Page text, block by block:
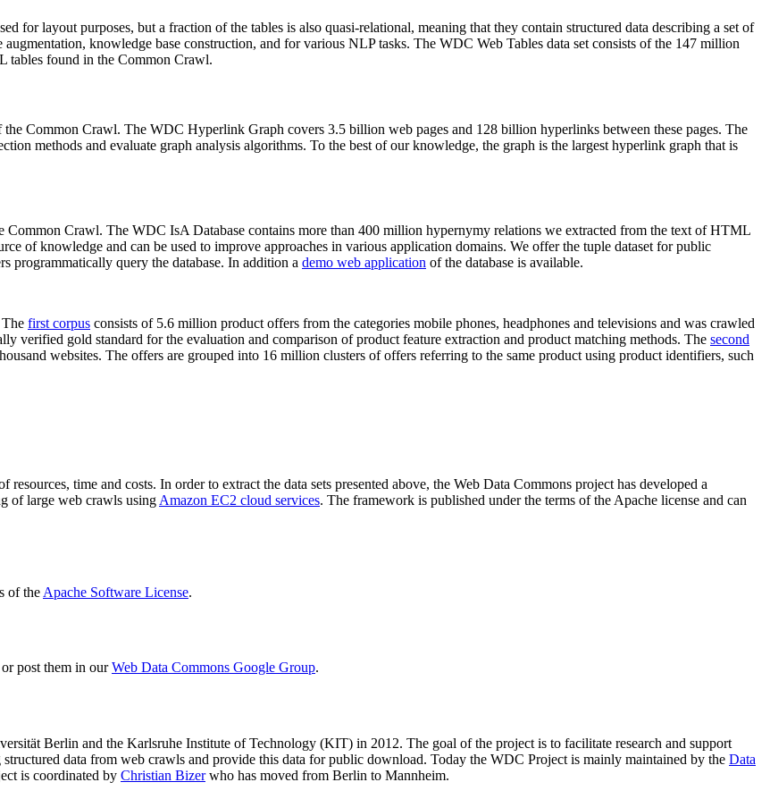
for layout purposes, but a fraction of the tables is also quasi-relational, meaning that they contain structured data describing a set of
knowledge base construction, and for various NLP tasks. The WDC Web Tables data set consists of the 147 million
tables found in the Common Crawl.
Common Crawl. The WDC Hyperlink Graph covers 3.5 billion web pages and 128 billion hyperlinks between these pages. The
methods and evaluate graph analysis algorithms. To the best of our knowledge, the graph is the largest hyperlink graph that is
Common Crawl. The WDC IsA Database contains more than 400 million hypernymy relations we extracted from the text of HTML
of knowledge and can be used to improve approaches in various application domains. We offer the tuple dataset for public
programmatically query the database. In addition a demo web application of the database is available.
first corpus consists of 5.6 million product offers from the categories mobile phones, headphones and televisions and was crawled
verified gold standard for the evaluation and comparison of product feature extraction and product matching methods. The second
websites. The offers are grouped into 16 million clusters of offers referring to the same product using product identifiers, such
time and costs. In order to extract the data sets presented above, the Web Data Commons project has developed a
of large web crawls using Amazon EC2 cloud services. The framework is published under the terms of the Apache license and can
of the Apache Software License.
post them in ourWeb Data Commons Google Group.
Berlin and the Karlsruhe Institute of Technology (KIT) in 2012. The goal of the project is to facilitate research and support
data from web crawls and provide this data for public download. Today the WDC Project is mainly maintained by the Data
is coordinated by Christian Bizerwho has moved from Berlin to Mannheim.